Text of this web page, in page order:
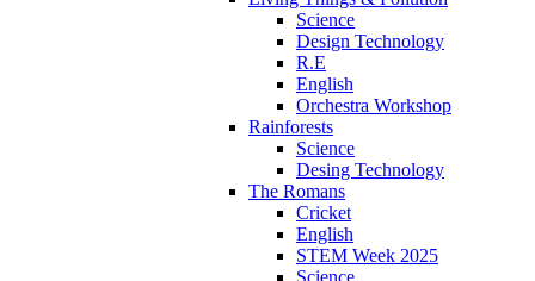
Science
Design Technology
R.E
English
Orchestra Workshop
Rainforests
Science
Desing Technology
The Romans
Cricket
English
STEM Week 2025
Science